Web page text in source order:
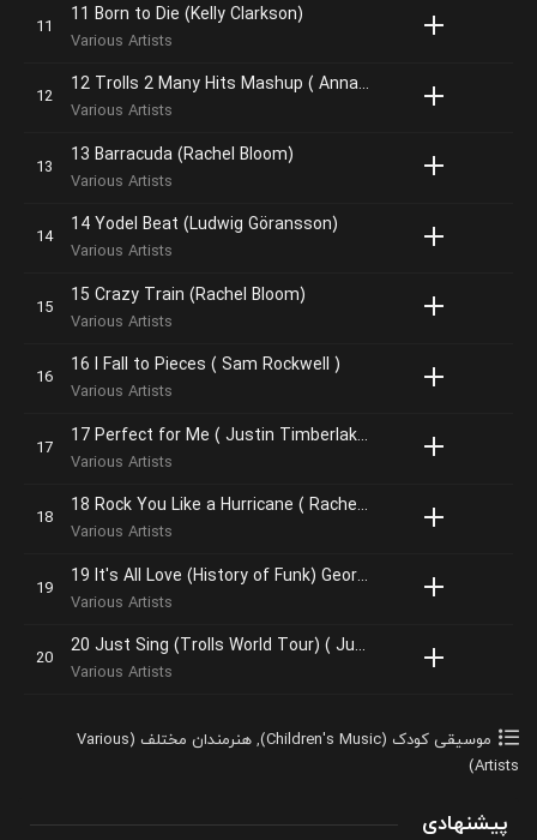
11 Born to Die (Kelly Clarkson)
Various Artists
12 Trolls 2 Many Hits Mashup ( Anna Kendrick, Justin Timberlake, James Corden, Icona Pop & the Pop Trolls )
Various Artists
13 Barracuda (Rachel Bloom)
Various Artists
14 Yodel Beat (Ludwig Göransson)
Various Artists
15 Crazy Train (Rachel Bloom)
Various Artists
16 I Fall to Pieces ( Sam Rockwell )
Various Artists
17 Perfect for Me ( Justin Timberlake )
Various Artists
18 Rock You Like a Hurricane ( Rachel Bloom )
Various Artists
19 It's All Love (History of Funk) George Clinton
Various Artists
20 Just Sing (Trolls World Tour) ( Justin Timberlake, Anna Kendrick, James Corden)
Various Artists
موسیقی کودک (Children's Music) ,
هنرمندان مختلف (Various
Artists)
پیشنهادی